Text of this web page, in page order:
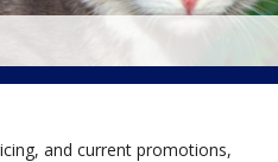
and current promotions,